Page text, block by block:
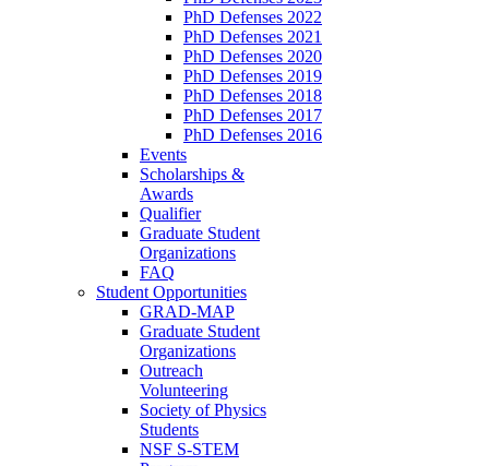
PhD Defenses 2022
PhD Defenses 2021
PhD Defenses 2020
PhD Defenses 2019
PhD Defenses 2018
PhD Defenses 2017
PhD Defenses 2016
Events
Scholarships &
Awards
Qualifier
Graduate Student
Organizations
FAQ
Student Opportunities
GRAD-MAP
Graduate Student
Organizations
Outreach
Volunteering
Society of Physics
Students
NSF S-STEM